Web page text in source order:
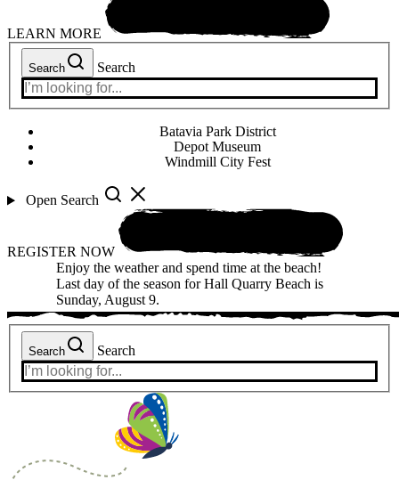
LEARN MORE
Search Search
Batavia Park District
Depot Museum
Windmill City Fest
Open Search
REGISTER NOW
Enjoy the weather and spend time at the beach!
Last day of the season for Hall Quarry Beach is
Sunday, August 9.
Search Search